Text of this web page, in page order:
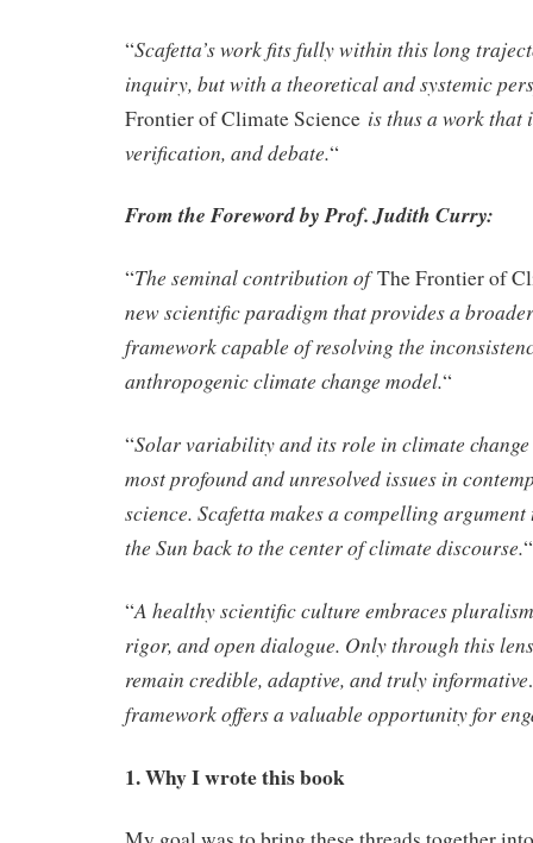
“Scafetta’s work fits fully within this long
inquiry, but with a theoretical and systemic
Frontier of Climate Science is thus a work that
verification, and debate.“
From the Foreword by Prof. Judith Curry:
“The seminal contribution ofThe Frontier of
new scientific paradigm that provides a
framework capable of resolving the
anthropogenic climate change model.“
“Solar variability and its role in climate
most profound and unresolved issues in
science. Scafetta makes a compelling
the Sun back to the center of climate discourse.“
“A healthy scientific culture embraces
rigor, and open dialogue. Only through this
remain credible, adaptive, and truly
framework offers a valuable opportunity for
1. Why I wrote this book